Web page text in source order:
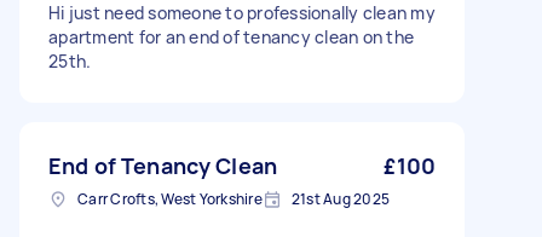
Hi just need someone to professionally clean my
apartment for an end of tenancy clean on the
25th.
End of Tenancy Clean £100
Carr Crofts, West Yorkshire 21st Aug 2025